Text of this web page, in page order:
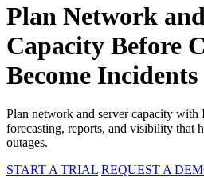
Plan Network
Capacity Before
Become Incidents
Plan network and server capacity with
forecasting, reports, and visibility that
outages.
START A TRIAL REQUEST A